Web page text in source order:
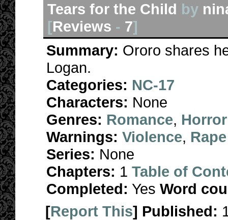
Tears for the Child by
[Reviews - 7]
Summary: Ororo shares
Logan.
Categories: NC-17
Characters: None
Genres: Romance, Horror
Warnings: Violence, Rape
Series: None
Chapters: 1 Table of
Completed: Yes Word
[Report This] Published: